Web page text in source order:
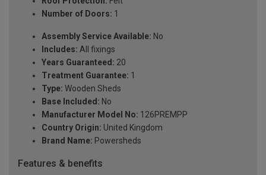
Number of Doors: 1
Assembly Service Available: No
Includes: All fixings
Years Guaranteed: 20
Treatment Guarantee: 1
Type: Wooden Sheds
Base Included: No
Manufacturer Model No: 126PREMPP
Country Origin: United Kingdom
Brand Name: Powersheds
Features & benefits